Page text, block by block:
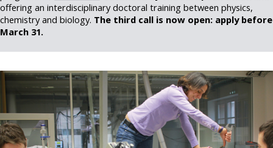
offering an interdisciplinary doctoral training between physics,
chemistry and biology. The third call is now open: apply before
March 31.